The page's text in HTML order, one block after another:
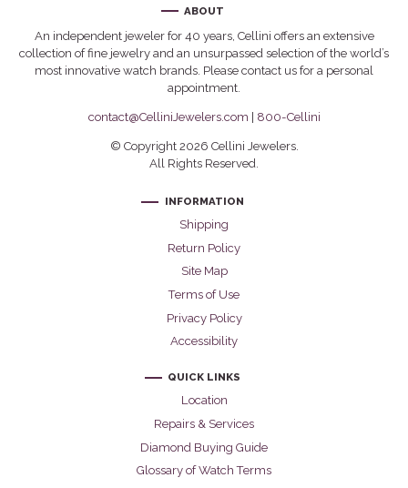
ABOUT
An independent jeweler for 40 years, Cellini offers an extensive
collection of fine jewelry and an unsurpassed selection of the world’s
most innovative watch brands. Please contact us for a personal
appointment.
contact@CelliniJewelers.com 800-Cellini
© Copyright 2026 Cellini Jewelers.
All Rights Reserved.
INFORMATION
Shipping
Return Policy
Site Map
Terms of Use
Privacy Policy
Accessibility
QUICK LINKS
Location
Repairs & Services
Diamond Buying Guide
Glossary of Watch Terms